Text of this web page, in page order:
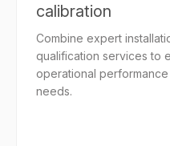
calibration
Combine expert
qualification services to
operational
needs.